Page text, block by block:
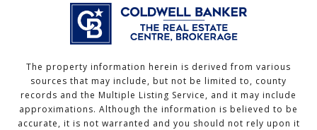
The property information herein is derived from various
sources that may include, but not be limited to, county
records and the Multiple Listing Service, and it may include
approximations. Although the information is believed to be
accurate, it is not warranted and you should not rely upon it